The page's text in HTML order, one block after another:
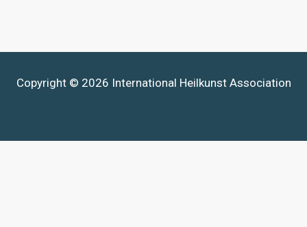
Copyright © 2026 International Heilkunst Association